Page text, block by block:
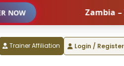
Zambia –
Trainer Affiliation Login / Register